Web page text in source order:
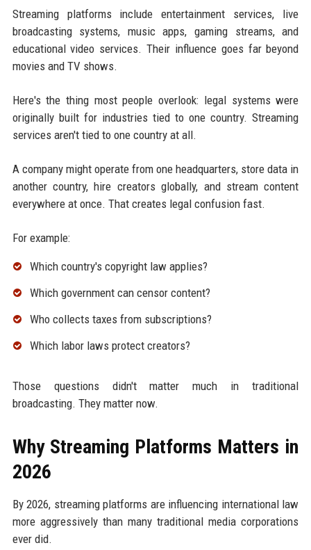
Streaming platforms include entertainment services, live
broadcasting systems, music apps, gaming streams, and
educational video services. Their influence goes far beyond
movies and TV shows.
Here's the thing most people overlook: legal systems were
originally built for industries tied to one country. Streaming
services aren't tied to one country at all.
A company might operate from one headquarters, store data in
another country, hire creators globally, and stream content
everywhere at once. That creates legal confusion fast.
For example:
Which country's copyright law applies?
Which government can censor content?
Who collects taxes from subscriptions?
Which labor laws protect creators?
Those questions didn't matter much in traditional
broadcasting. They matter now.
Why Streaming Platforms Matters in
2026
By 2026, streaming platforms are influencing international law
more aggressively than many traditional media corporations
ever did.